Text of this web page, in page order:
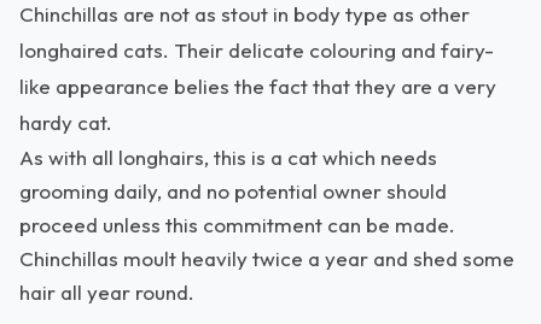
Chinchillas are not as stout in body type as other
longhaired cats. Their delicate colouring and fairy-
like appearance belies the fact that they are a very
hardy cat.
As with all longhairs, this is a cat which needs
grooming daily, and no potential owner should
proceed unless this commitment can be made.
Chinchillas moult heavily twice a year and shed some
hair all year round.